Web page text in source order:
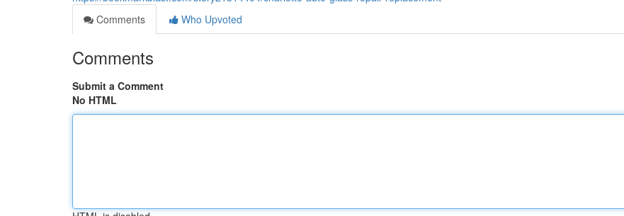
Comments
Who Upvoted
Comments
Submit a Comment
No HTML